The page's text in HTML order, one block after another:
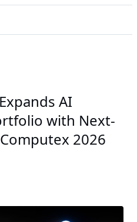
AI
with Next-
2026